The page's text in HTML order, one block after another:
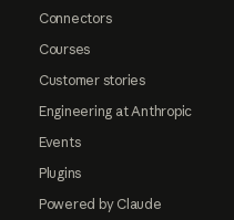
Connectors
Courses
Customer stories
Engineering at Anthropic
Events
Plugins
Powered by Claude